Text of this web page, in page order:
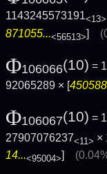
1143245573191<13>
871055...<56513>]
Φ106066(10) =
92065289 × [
Φ106067(10) =
27907076237<11> ×
14...<95004>]